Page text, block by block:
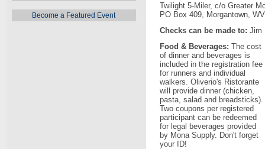
Become a Featured Event
Twilight 5-Miler, c/o Greater
PO Box 409, Morgantown,
Checks can be made to: Jim
Food & Beverages: The cost
of dinner and beverages is
included in the registration fee
for runners and individual
walkers. Oliverio's Ristorante
will provide dinner (chicken,
pasta, salad and breadsticks).
Two coupons per registered
participant can be redeemed
for legal beverages provided
by Mona Supply. Don't forget
your ID!